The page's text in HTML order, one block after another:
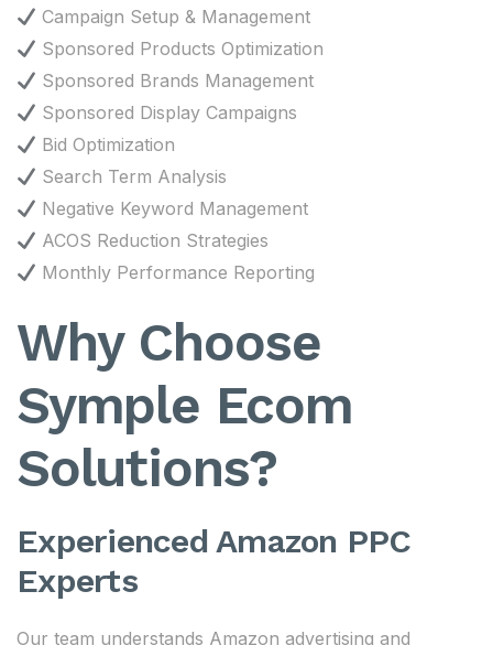
Campaign Setup & Management
Sponsored Products Optimization
Sponsored Brands Management
Sponsored Display Campaigns
Bid Optimization
Search Term Analysis
Negative Keyword Management
ACOS Reduction Strategies
Monthly Performance Reporting
Why Choose
Symple Ecom
Solutions?
Experienced Amazon PPC
Experts
Our team understands Amazon advertising and